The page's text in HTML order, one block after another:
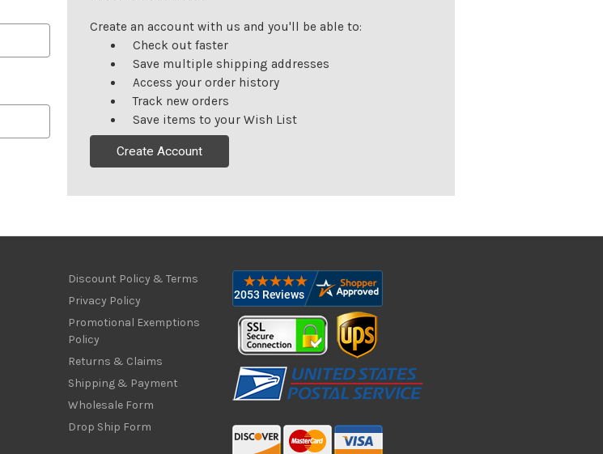
Create an account with us and you'll be able to:
Check out faster
Save multiple shipping addresses
Access your order history
Track new orders
Save items to your Wish List
Create Account
Discount Policy & Terms
Privacy Policy
Promotional Exemptions
Policy
Returns & Claims
Shipping & Payment
Wholesale Form
Drop Ship Form